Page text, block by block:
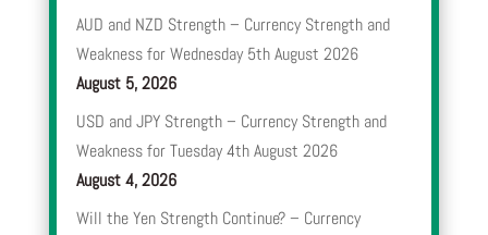
AUD and NZD Strength – Currency Strength and
Weakness for Wednesday 5th August 2026
August 5, 2026
USD and JPY Strength – Currency Strength and
Weakness for Tuesday 4th August 2026
August 4, 2026
Will the Yen Strength Continue? – Currency